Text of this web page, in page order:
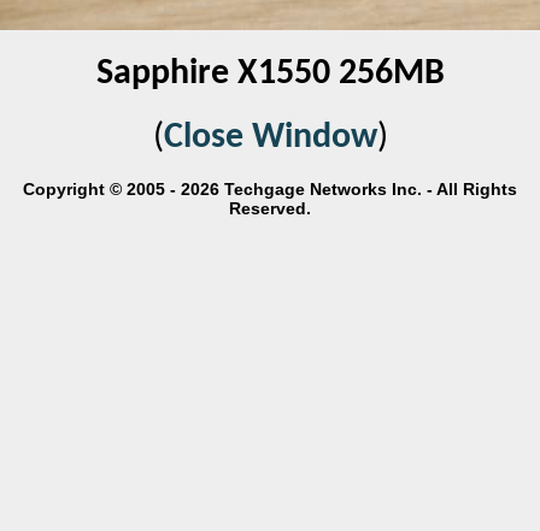
Sapphire X1550 256MB
(Close Window)
Copyright © 2005 - 2026 Techgage Networks Inc. - All Rights
Reserved.